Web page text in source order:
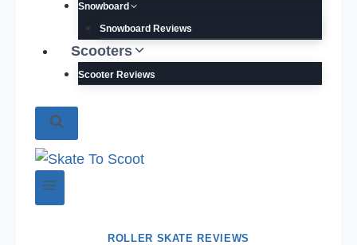
Snowboard
Snowboard Reviews
Scooters
Scooter Reviews
ROLLER SKATE REVIEWS